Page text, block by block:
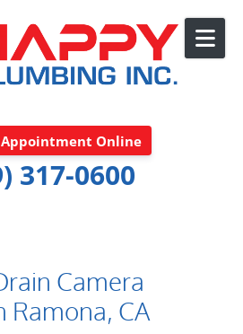
Appointment Online
317-0600
Camera
Ramona, CA